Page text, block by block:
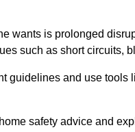
wants is prolonged
such as short circuits,
guidelines and use tools
safety advice and